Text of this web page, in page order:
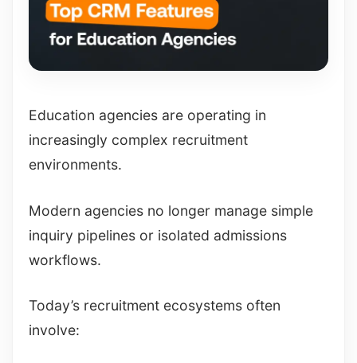
Education agencies are operating in
increasingly complex recruitment
environments.
Modern agencies no longer manage simple
inquiry pipelines or isolated admissions
workflows.
Today’s recruitment ecosystems often
involve: